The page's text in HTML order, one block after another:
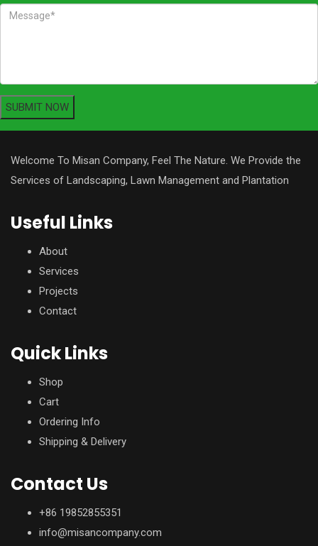
Welcome To Misan Company, Feel The Nature. We Provide the
Services of Landscaping, Lawn Management and Plantation
Useful Links
About
Services
Projects
Contact
Quick Links
Shop
Cart
Ordering Info
Shipping & Delivery
Contact Us
+86 19852855351
info@misancompany.com